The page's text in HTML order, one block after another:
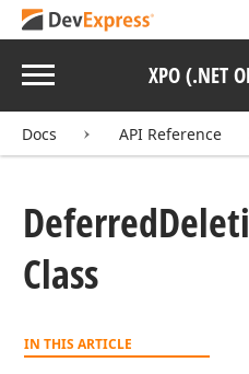
Menu XPO (.NET
Docs API Reference
Deferred
Class
IN THIS ARTICLE